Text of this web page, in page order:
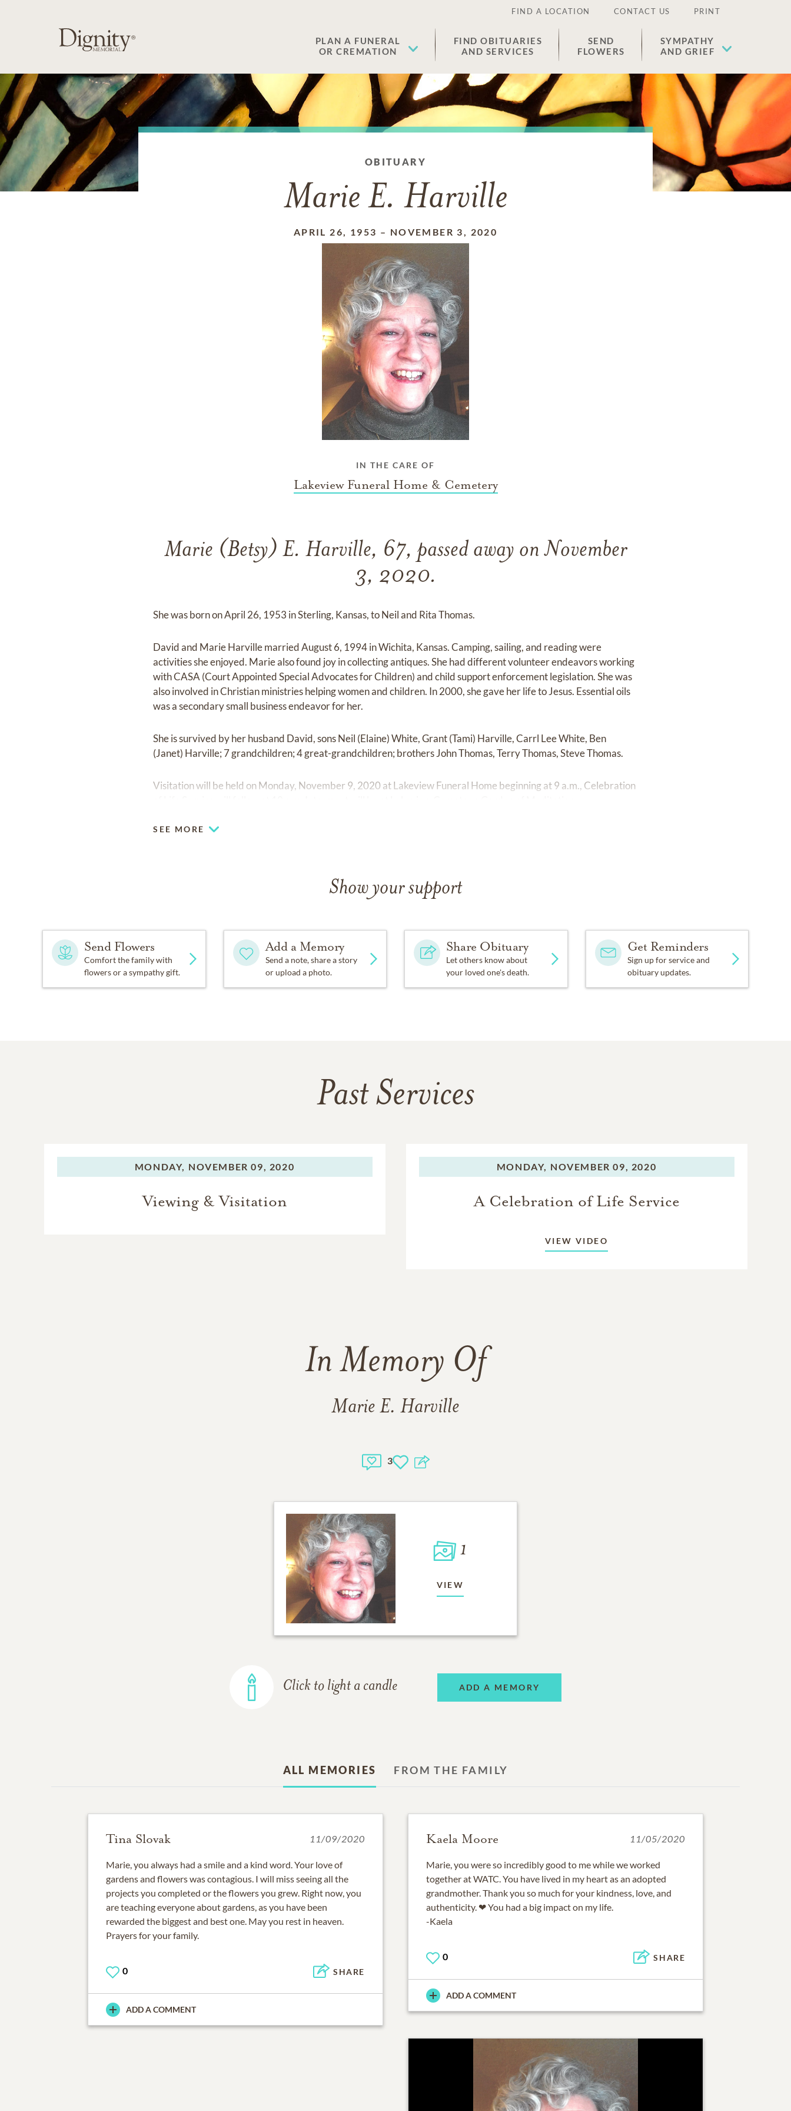
FIND A LOCATION CONTACT US PRINT
PLAN A FUNERAL
OR CREMATION
FIND OBITUARIES
AND SERVICES
SEND
FLOWERS
SYMPATHY
AND GRIEF
OBITUARY
Marie E. Harville
APRIL 26, 1953 – NOVEMBER 3, 2020
IN THE CARE OF
Lakeview Funeral Home & Cemetery
Marie (Betsy) E. Harville, 67, passed away on November
3, 2020.
She was born on April 26, 1953 in Sterling, Kansas, to Neil and Rita Thomas.
David and Marie Harville married August 6, 1994 in Wichita, Kansas. Camping, sailing, and reading were
activities she enjoyed. Marie also found joy in collecting antiques. She had different volunteer endeavors working
with CASA (Court Appointed Special Advocates for Children) and child support enforcement legislation. She was
also involved in Christian ministries helping women and children. In 2000, she gave her life to Jesus. Essential oils
was a secondary small business endeavor for her.
She is survived by her husband David, sons Neil (Elaine) White, Grant (Tami) Harville, Carrl Lee White, Ben
(Janet) Harville; 7 grandchildren; 4 great-grandchildren; brothers John Thomas, Terry Thomas, Steve Thomas.
Visitation will be held on Monday, November 9, 2020 at Lakeview Funeral Home beginning at 9 a.m., Celebration
SEE MORE
Show your support
Send Flowers
Comfort the family with
flowers or a sympathy gift.
Add a Memory
Send a note, share a story
or upload a photo.
Share Obituary
Let others know about
your loved one's death.
Get Reminders
Sign up for service and
obituary updates.
Past Services
MONDAY, NOVEMBER 09, 2020
Viewing & Visitation
MONDAY, NOVEMBER 09, 2020
A Celebration of Life Service
VIEW VIDEO
In Memory Of
Marie E. Harville
3
1
VIEW
Click to light a candle ADD A MEMORY
ALL MEMORIES FROM THE FAMILY
Tina Slovak 11/09/2020
Marie, you always had a smile and a kind word. Your love of
gardens and flowers was contagious. I will miss seeing all the
projects you completed or the flowers you grew. Right now, you
are teaching everyone about gardens, as you have been
rewarded the biggest and best one. May you rest in heaven.
Prayers for your family.
0 SHARE
ADD A COMMENT
Kaela Moore 11/05/2020
Marie, you were so incredibly good to me while we worked
together at WATC. You have lived in my heart as an adopted
grandmother. Thank you so much for your kindness, love, and
authenticity. ❤ You had a big impact on my life.
-Kaela
0 SHARE
ADD A COMMENT